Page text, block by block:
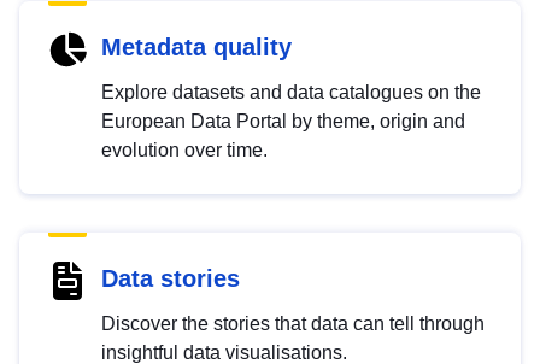
Metadata quality
Explore datasets and data catalogues on the
European Data Portal by theme, origin and
evolution over time.
Data stories
Discover the stories that data can tell through
insightful data visualisations.